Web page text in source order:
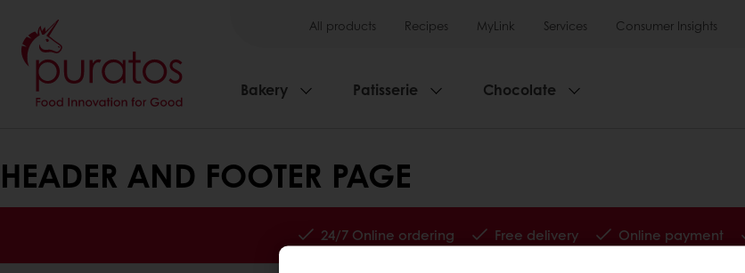
All products Recipes MyLink Services Consumer Insights
Bakery Patisserie Chocolate
HEADER AND FOOTER PAGE
24/7 Online ordering Free delivery Online payment